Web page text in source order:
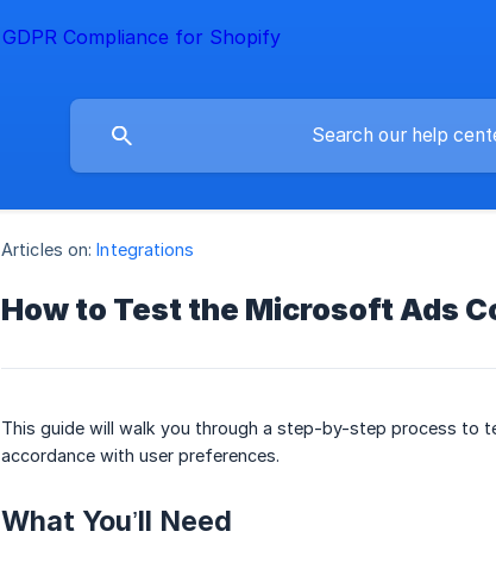
Articles on: Integrations
How to Test the Microsoft Ads
This guide will walk you through a step-by-step process to
accordance with user preferences.
What You’ll Need